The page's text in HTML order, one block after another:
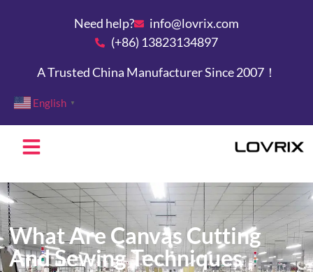
Need help?
info@lovrix.com
(+86) 13823134897
A Trusted China Manufacturer Since 2007！
English ▼
What Are Canvas Cutting
And Sewing Techniques